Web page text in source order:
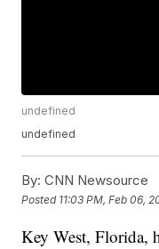
undefined
undefined
By: CNN Newsource
Posted 11:03 PM, Feb 06,
Key West, Florida,